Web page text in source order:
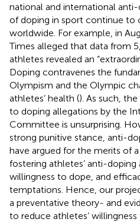
national and international
of doping in sport continue to
worldwide. For example, in
Times alleged that data from
athletes revealed an
Doping contravenes the
Olympism and the Olympic
athletes’ health (). As such,
to doping allegations by the
Committee is unsurprising.
strong punitive stance, anti-
have argued for the merits of
fostering athletes’ anti-
willingness to dope, and
temptations. Hence, our
a preventative theory- and
to reduce athletes’